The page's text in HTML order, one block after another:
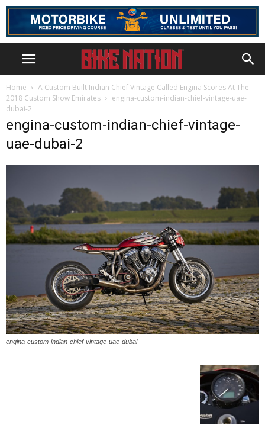
Home
A Custom Built Indian Chief Vintage Called Engina Scores At The
2018 Custom Show Emirates
engina-custom-indian-chief-vintage-uae-
dubai-2
engina-custom-indian-chief-vintage-
uae-dubai-2
engina-custom-indian-chief-vintage-uae-dubai